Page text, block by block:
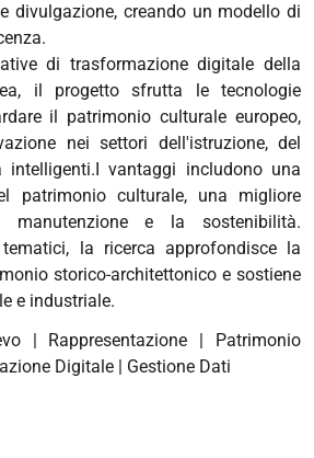
divulgazione, creando un modello di
di trasformazione digitale della
il progetto sfrutta le tecnologie
il patrimonio culturale europeo,
nei settori dell'istruzione, del
vantaggi includono una
patrimonio culturale, una migliore
manutenzione e la sostenibilità.
la ricerca approfondisce la
storico-architettonico e sostiene
e industriale.
| Rappresentazione | Patrimonio
Digitale | Gestione Dati